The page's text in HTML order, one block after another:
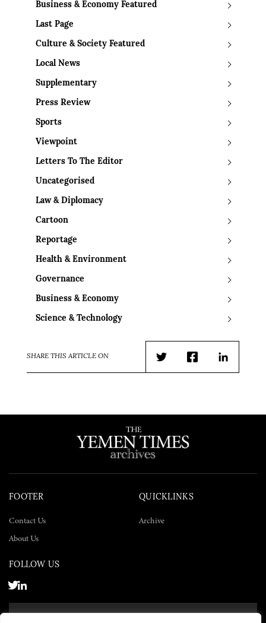
Business & Economy Featured
Last Page
Culture & Society Featured
Local News
Supplementary
Press Review
Sports
Viewpoint
Letters To The Editor
Uncategorised
Law & Diplomacy
Cartoon
Reportage
Health & Environment
Governance
Business & Economy
Science & Technology
SHARE THIS ARTICLE ON
TwitterFacebookLinkedIn
FOOTER
Contact Us
About Us
QUICKLINKS
Archive
FOLLOW US